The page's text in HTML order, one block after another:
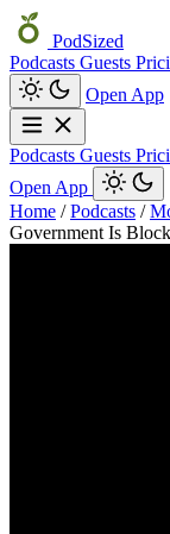
PodSized
Podcasts Guests
Open App
Podcasts Guests
Open App
Home / Podcasts /
Government Is